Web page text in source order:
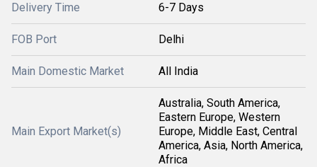
Delivery Time 6-7 Days
FOB Port Delhi
Main Domestic Market All India
Main Export Market(s)
Australia, South America,
Eastern Europe, Western
Europe, Middle East, Central
America, Asia, North America,
Africa